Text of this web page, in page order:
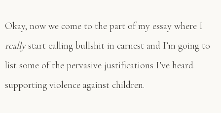
Okay, now we come to the part of my essay where I
reallystart calling bullshit in earnest and I’m going to
list some of the pervasive justifications I’ve heard
supporting violence against children.